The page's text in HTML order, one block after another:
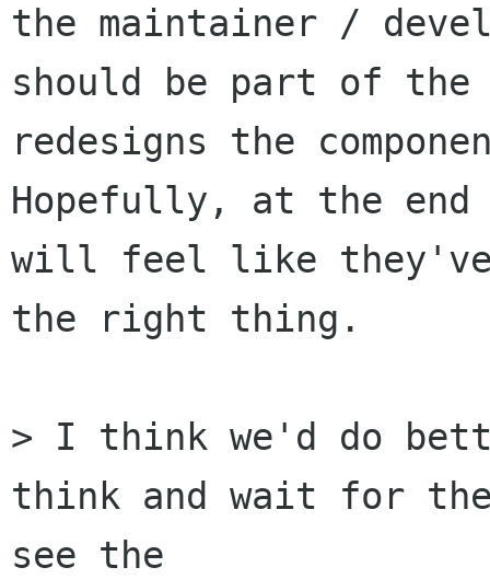
the maintainer /
should be part of
redesigns the
Hopefully, at the end
will feel like they've
the right thing.
> I think we'd do
think and wait for
see the